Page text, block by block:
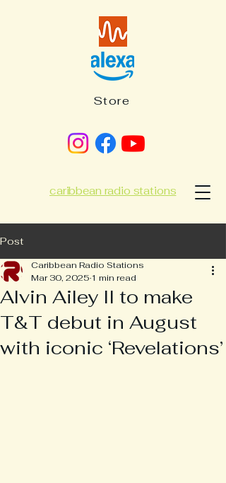
caribbean radio stations
Store
Post
Alvin Ailey II to make
T&T debut in August
with iconic ‘Revelations’
Caribbean Radio Stations
Mar 30, 2025 1 min read